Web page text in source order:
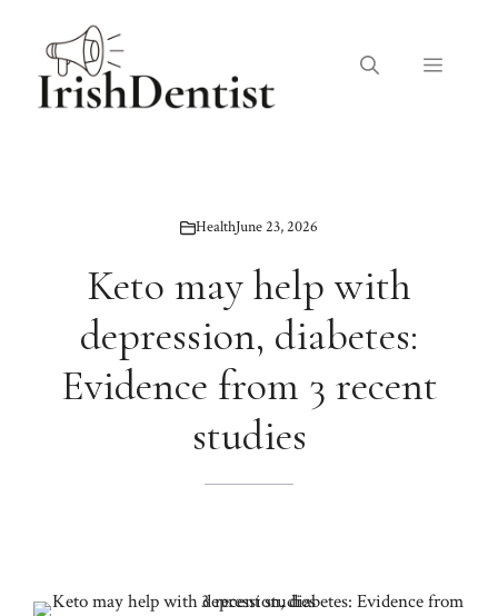
content
Menu
HealthJune 23, 2026
Keto may help with
depression, diabetes:
Evidence from 3 recent
studies